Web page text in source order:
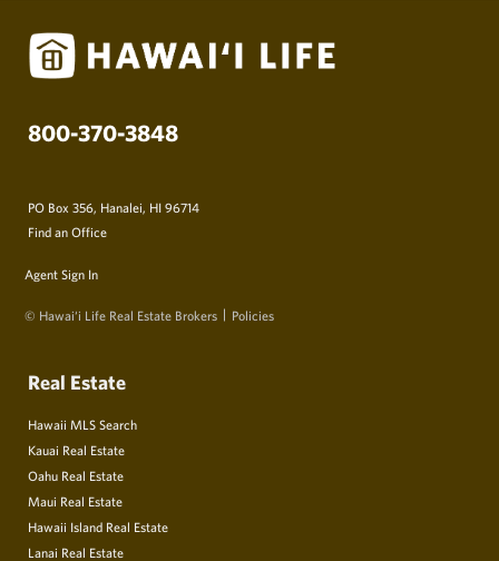
800-370-3848
PO Box 356, Hanalei, HI 96714
Find an Office
Agent Sign In
© Hawai‘i Life Real Estate Brokers Policies
Real Estate
Hawaii MLS Search
Kauai Real Estate
Oahu Real Estate
Maui Real Estate
Hawaii Island Real Estate
Lanai Real Estate